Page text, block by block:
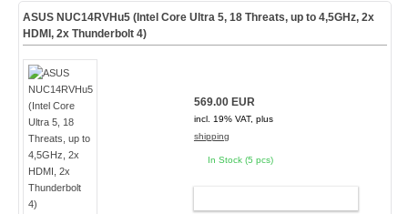
ASUS NUC14RVHu5 (Intel Core Ultra 5, 18 Threats, up to 4,5GHz, 2x
HDMI, 2x Thunderbolt 4)
569.00 EUR
incl. 19% VAT, plus
shipping
In Stock (5 pcs)